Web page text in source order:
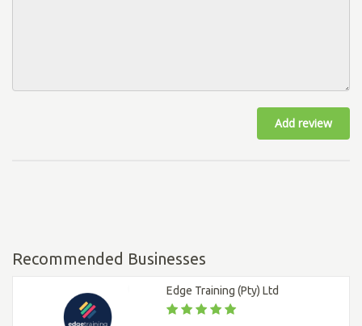
Add review
Recommended Businesses
Edge Training (Pty) Ltd